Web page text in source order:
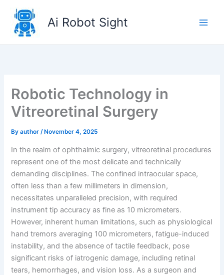
content
Ai Robot Sight
Robotic Technology in
Vitreoretinal Surgery
Byauthor/ November 4, 2025
In the realm of ophthalmic surgery, vitreoretinal procedures
represent one of the most delicate and technically
demanding disciplines. The confined intraocular space,
often less than a few millimeters in dimension,
necessitates unparalleled precision, with required
instrument tip accuracy as fine as 10 micrometers.
However, inherent human limitations, such as physiological
hand tremors averaging 100 micrometers, fatigue-induced
instability, and the absence of tactile feedback, pose
significant risks of iatrogenic damage, including retinal
tears, hemorrhages, and vision loss. As a surgeon and